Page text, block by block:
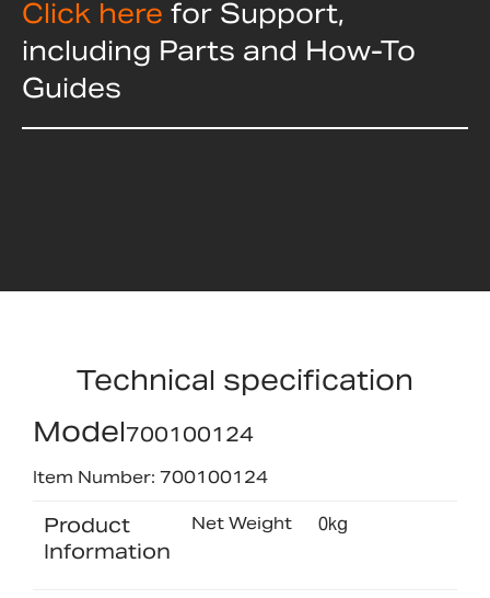
Click here for Support,
including Parts and How-To
Guides
Technical specification
Model700100124
Item Number: 700100124
Product
Information
Net Weight 0kg